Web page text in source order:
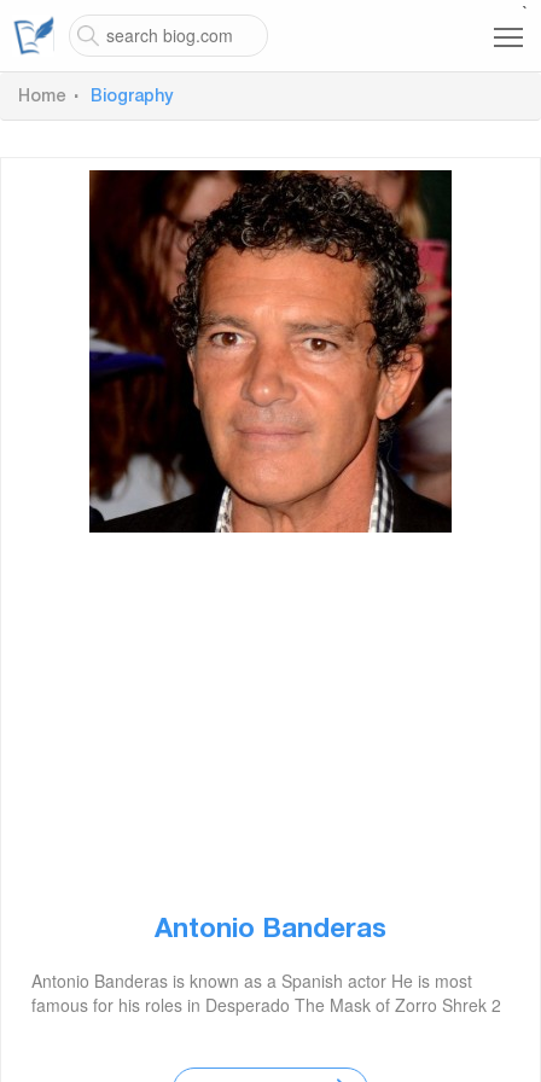
`
Home Biography
Antonio Banderas
Antonio Banderas is known as a Spanish actor He is most
famous for his roles in Desperado The Mask of Zorro Shrek 2